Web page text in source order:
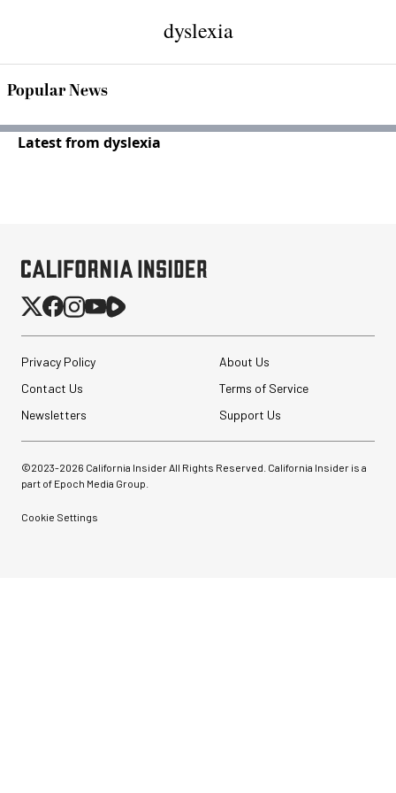
dyslexia
Popular News
Latest from dyslexia
Privacy Policy
About Us
Contact Us
Terms of Service
Newsletters
Support Us
©2023-2026 California Insider All Rights Reserved. California Insider is a
part of Epoch Media Group.
Cookie Settings